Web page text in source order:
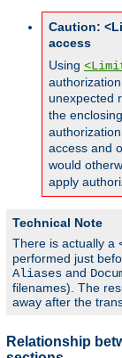
Caution:
access
Using
unexpected
the enclosing
access and
would
apply
Technical Note
There is actually a
performed just
Aliases and
filenames). The
away after the
Relationship